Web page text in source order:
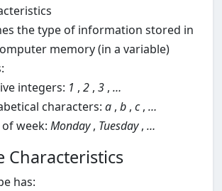
the type of information stored in
memory (in a variable)
integers: 1 , 2 , 3 , …
characters: a , b , c, …
of week: Monday, Tuesday, …
Characteristics
has: